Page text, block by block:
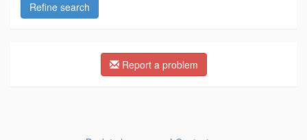
Refine search
Report a problem